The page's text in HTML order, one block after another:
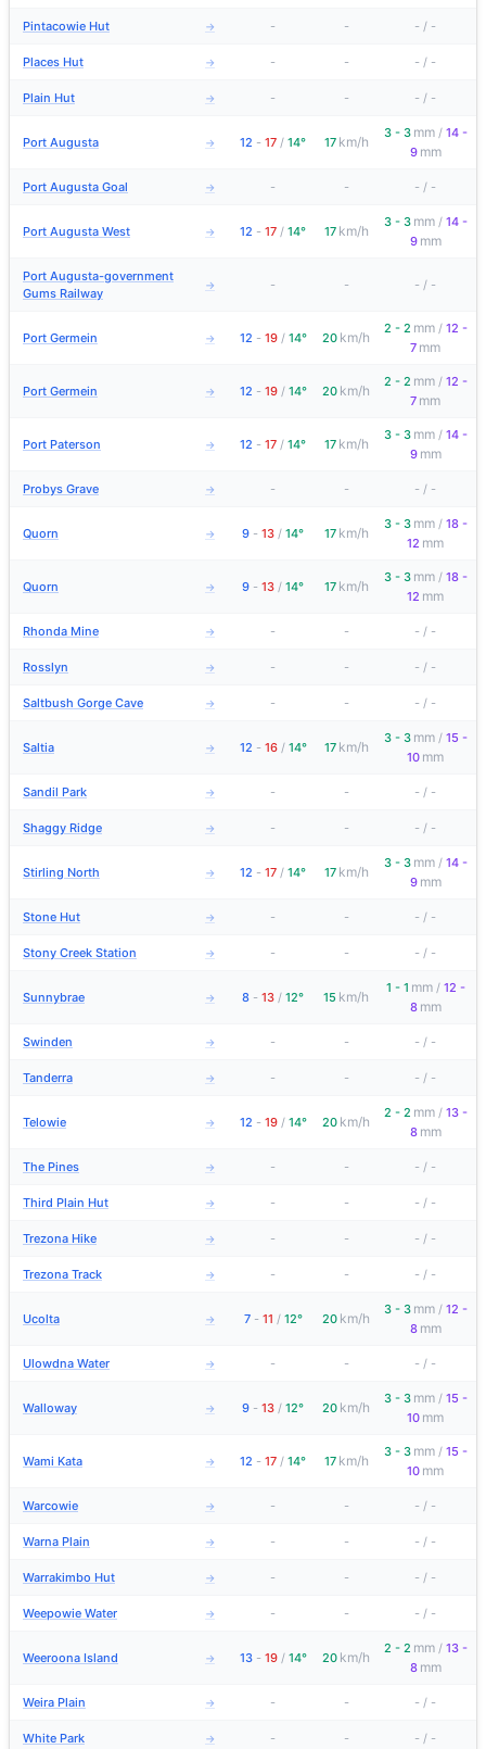
Pintacowie Hut → - - - / -
Places Hut → - - - / -
Plain Hut → - - - / -
Port Augusta → 12 - 17 / 14° 17 km/h
3 - 3 mm / 14 -
9 mm
Port Augusta Goal → - - - / -
Port Augusta West → 12 - 17 / 14° 17 km/h
3 - 3 mm / 14 -
9 mm
Port Augusta-government
Gums Railway
→ - - - / -
Port Germein → 12 - 19 / 14° 20 km/h
2 - 2 mm / 12 -
7 mm
Port Germein → 12 - 19 / 14° 20 km/h
2 - 2 mm / 12 -
7 mm
Port Paterson → 12 - 17 / 14° 17 km/h
3 - 3 mm / 14 -
9 mm
Probys Grave → - - - / -
Quorn → 9 - 13 / 14° 17 km/h
3 - 3 mm / 18 -
12 mm
Quorn → 9 - 13 / 14° 17 km/h
3 - 3 mm / 18 -
12 mm
Rhonda Mine → - - - / -
Rosslyn → - - - / -
Saltbush Gorge Cave → - - - / -
Saltia → 12 - 16 / 14° 17 km/h
3 - 3 mm / 15 -
10 mm
Sandil Park → - - - / -
Shaggy Ridge → - - - / -
Stirling North → 12 - 17 / 14° 17 km/h
3 - 3 mm / 14 -
9 mm
Stone Hut → - - - / -
Stony Creek Station → - - - / -
Sunnybrae → 8 - 13 / 12° 15 km/h
1 - 1 mm / 12 -
8 mm
Swinden → - - - / -
Tanderra → - - - / -
Telowie → 12 - 19 / 14° 20 km/h
2 - 2 mm / 13 -
8 mm
The Pines → - - - / -
Third Plain Hut → - - - / -
Trezona Hike → - - - / -
Trezona Track → - - - / -
Ucolta → 7 - 11 / 12° 20 km/h
3 - 3 mm / 12 -
8 mm
Ulowdna Water → - - - / -
Walloway → 9 - 13 / 12° 20 km/h
3 - 3 mm / 15 -
10 mm
Wami Kata → 12 - 17 / 14° 17 km/h
3 - 3 mm / 15 -
10 mm
Warcowie → - - - / -
Warna Plain → - - - / -
Warrakimbo Hut → - - - / -
Weepowie Water → - - - / -
Weeroona Island → 13 - 19 / 14° 20 km/h
2 - 2 mm / 13 -
8 mm
Weira Plain → - - - / -
White Park → - - - / -